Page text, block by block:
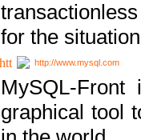
for the
http://www.mysql.com
MySQL-
graphical tool